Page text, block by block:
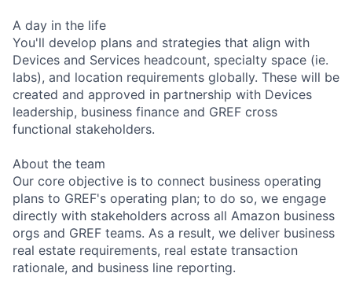
A day in the life
You'll develop plans and strategies that align with
Devices and Services headcount, specialty space (ie.
labs), and location requirements globally. These will be
created and approved in partnership with Devices
leadership, business finance and GREF cross
functional stakeholders.
About the team
Our core objective is to connect business operating
plans to GREF's operating plan; to do so, we engage
directly with stakeholders across all Amazon business
orgs and GREF teams. As a result, we deliver business
real estate requirements, real estate transaction
rationale, and business line reporting.